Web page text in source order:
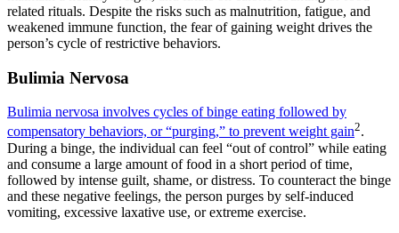
related rituals. Despite the risks such as malnutrition, fatigue, and
weakened immune function, the fear of gaining weight drives the
person’s cycle of restrictive behaviors.
Bulimia Nervosa
Bulimia nervosa involves cycles of binge eating followed by
compensatory behaviors, or “purging,” to prevent weight gain2.
During a binge, the individual can feel “out of control” while eating
and consume a large amount of food in a short period of time,
followed by intense guilt, shame, or distress. To counteract the binge
and these negative feelings, the person purges by self-induced
vomiting, excessive laxative use, or extreme exercise.